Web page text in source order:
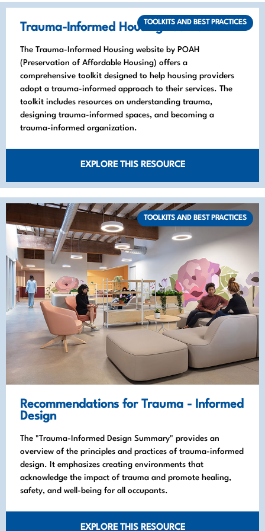
Trauma-Informed Housing Toolkit
The Trauma-Informed Housing website by POAH
(Preservation of Affordable Housing) offers a
comprehensive toolkit designed to help housing providers
adopt a trauma-informed approach to their services. The
toolkit includes resources on understanding trauma,
designing trauma-informed spaces, and becoming a
trauma-informed organization.
EXPLORE THIS RESOURCE
TOOLKITS AND BEST PRACTICES
Recommendations for Trauma - Informed
Design
The "Trauma-Informed Design Summary" provides an
overview of the principles and practices of trauma-informed
design. It emphasizes creating environments that
acknowledge the impact of trauma and promote healing,
safety, and well-being for all occupants.
EXPLORE THIS RESOURCE
TOOLKITS AND BEST PRACTICES